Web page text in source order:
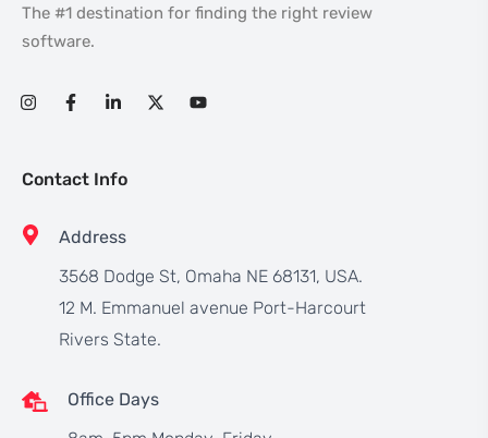
The #1 destination for finding the right review
software.
Contact Info
Address
3568 Dodge St, Omaha NE 68131, USA.
12 M. Emmanuel avenue Port-Harcourt
Rivers State.
Office Days